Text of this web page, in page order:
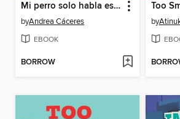
Mi perro solo habla español
byAndrea Cáceres
EBOOK
BORROW
by